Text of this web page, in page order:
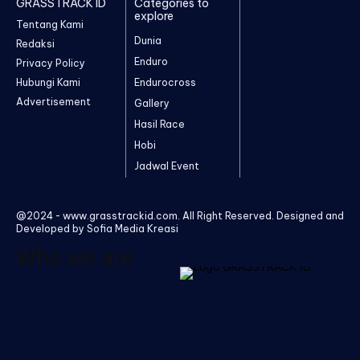
GRASSTRACK ID
Tentang Kami
Redaksi
Privacy Policy
Hubungi Kami
Advertisement
Categories to
explore
Dunia
Enduro
Endurocross
Gallery
Hasil Race
Hobi
Jadwal Event
@2024 - www.grasstrackid.com. All Right Reserved. Designed and
Developed by Sofia Media Kreasi
Who we are